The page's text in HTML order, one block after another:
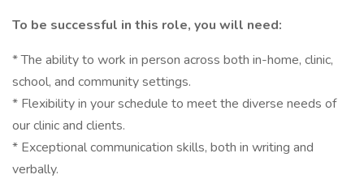
To be successful in this role, you will need:
* The ability to work in person across both in-home, clinic,
school, and community settings.
* Flexibility in your schedule to meet the diverse needs of
our clinic and clients.
* Exceptional communication skills, both in writing and
verbally.